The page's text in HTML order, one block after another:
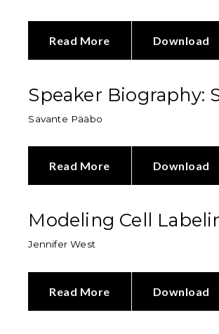
Read More Download
Speaker Biography:
Savante Pääbo
Read More Download
Modeling Cell
Jennifer West
Read More Download